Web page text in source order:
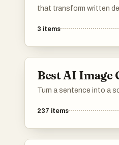
that transform written
leverage advanced
3 items
Best AI Image
Turn a sentence into a
237 items